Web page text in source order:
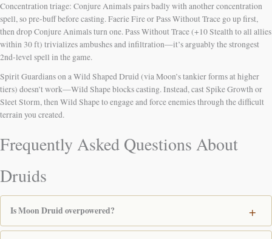
Concentration triage: Conjure Animals pairs badly with another concentration
spell, so pre-buff before casting. Faerie Fire or Pass Without Trace go up first,
then drop Conjure Animals turn one. Pass Without Trace (+10 Stealth to all allies
within 30 ft) trivializes ambushes and infiltration—it’s arguably the strongest
2nd-level spell in the game.
Spirit Guardians on a Wild Shaped Druid (via Moon’s tankier forms at higher
tiers) doesn’t work—Wild Shape blocks casting. Instead, cast Spike Growth or
Sleet Storm, then Wild Shape to engage and force enemies through the difficult
terrain you created.
Frequently Asked Questions About
Druids
Is Moon Druid overpowered?